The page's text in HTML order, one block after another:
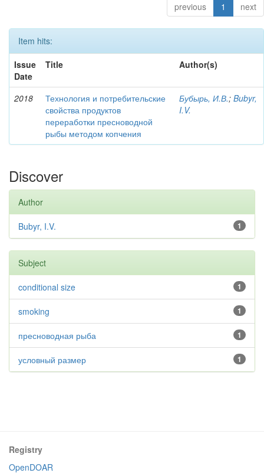
previous 1 next
Item hits:
Issue
Date
Title Author(s)
2018
Технология и потребительские
свойства продуктов
переработки пресноводной
рыбы методом копчения
Бубырь, И.В.; Bubyr,
I.V.
Discover
Author
1
Bubyr, I.V.
Subject
1
conditional size
1
smoking
1
пресноводная рыба
1
условный размер
Registry
OpenDOAR